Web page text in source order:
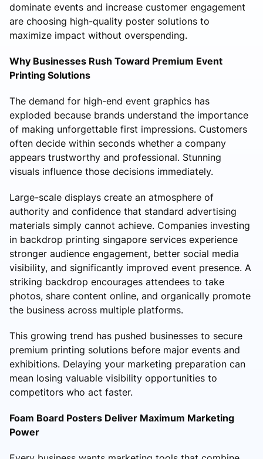
dominate events and increase customer engagement
are choosing high-quality poster solutions to
maximize impact without overspending.
Why Businesses Rush Toward Premium Event
Printing Solutions
The demand for high-end event graphics has
exploded because brands understand the importance
of making unforgettable first impressions. Customers
often decide within seconds whether a company
appears trustworthy and professional. Stunning
visuals influence those decisions immediately.
Large-scale displays create an atmosphere of
authority and confidence that standard advertising
materials simply cannot achieve. Companies investing
in backdrop printing singapore services experience
stronger audience engagement, better social media
visibility, and significantly improved event presence. A
striking backdrop encourages attendees to take
photos, share content online, and organically promote
the business across multiple platforms.
This growing trend has pushed businesses to secure
premium printing solutions before major events and
exhibitions. Delaying your marketing preparation can
mean losing valuable visibility opportunities to
competitors who act faster.
Foam Board Posters Deliver Maximum Marketing
Power